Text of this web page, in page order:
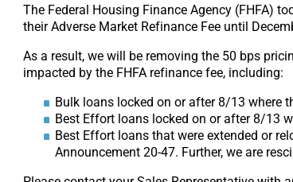
The Federal Housing Finance Agency (FHFA)
their Adverse Market Refinance Fee until
As a result, we will be removing the 50 bps
impacted by the FHFA refinance fee, including:
Bulk loans locked on or after 8/13 where
Best Effort loans locked on or after 8/13
Best Effort loans that were extended or
Announcement 20-47. Further, we are